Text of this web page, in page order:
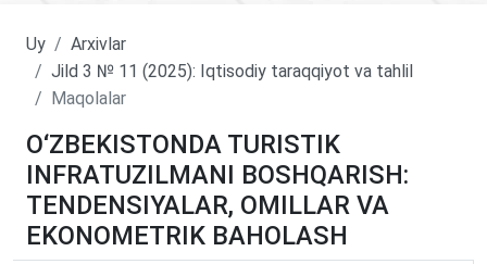
Uy
Arxivlar
Jild 3 № 11 (2025): Iqtisodiy taraqqiyot va tahlil
Maqolalar
O‘ZBEKISTONDA TURISTIK
INFRATUZILMANI BOSHQARISH:
TENDENSIYALAR, OMILLAR VA
EKONOMETRIK BAHOLASH